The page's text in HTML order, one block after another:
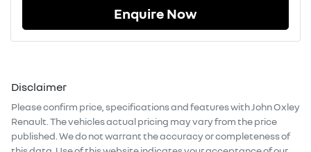
Enquire Now
Disclaimer
Please confirm price, specifications and features with John Oxley
Renault . The vehicles actual pricing may vary from the price
published. We do not warrant the accuracy or completeness of